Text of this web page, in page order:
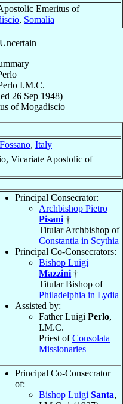
Emeritus of
, Somalia
I.M.C.
26 Sep 1948)
ofMogadiscio
Fossano, Italy
Vicariate Apostolic of
Principal Consecrator:
Archbishop Pietro
Pisani †
Titular Archbishop of
Constantia in Scythia
Principal Co-Consecrators:
Bishop Luigi
Mazzini †
Titular Bishop of
Philadelphia in Lydia
Assisted by:
Father Luigi Perlo,
I.M.C.
Priest ofConsolata
Missionaries
Principal Co-Consecrator
of:
Bishop Luigi Santa,